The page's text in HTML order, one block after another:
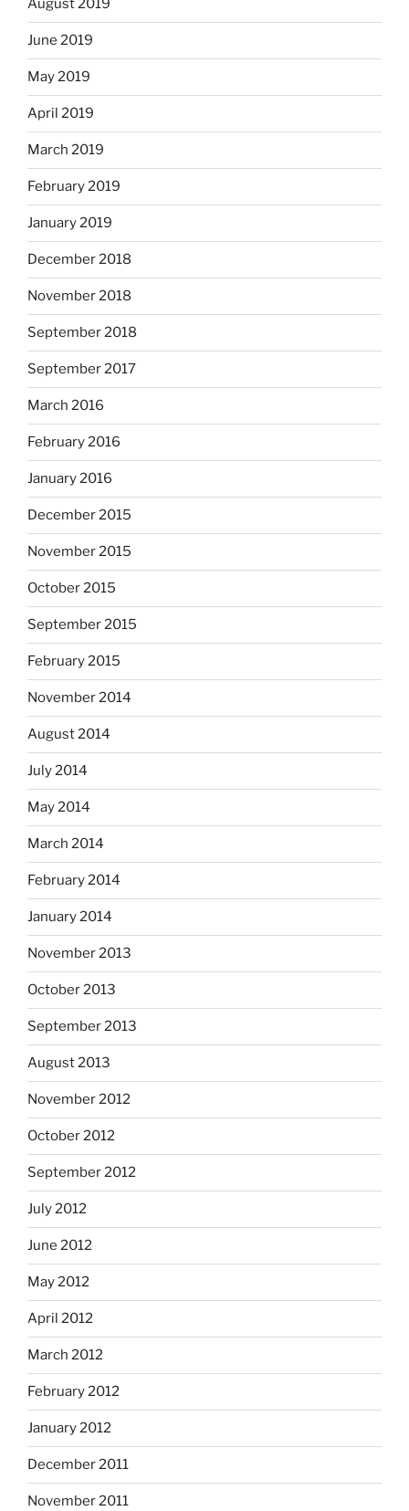
August 2019
June 2019
May 2019
April 2019
March 2019
February 2019
January 2019
December 2018
November 2018
September 2018
September 2017
March 2016
February 2016
January 2016
December 2015
November 2015
October 2015
September 2015
February 2015
November 2014
August 2014
July 2014
May 2014
March 2014
February 2014
January 2014
November 2013
October 2013
September 2013
August 2013
November 2012
October 2012
September 2012
July 2012
June 2012
May 2012
April 2012
March 2012
February 2012
January 2012
December 2011
November 2011